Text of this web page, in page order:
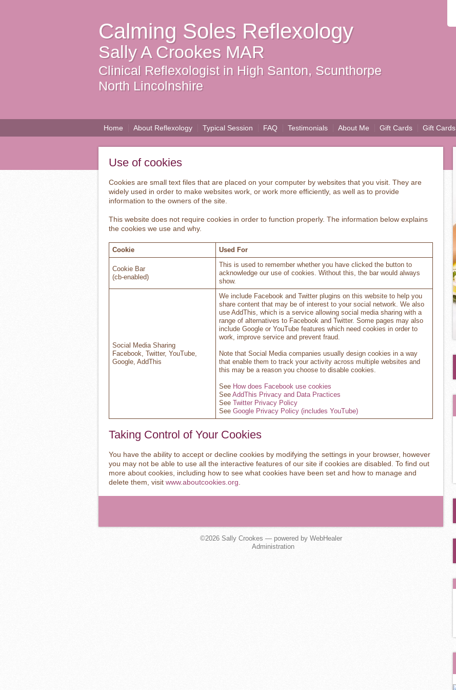
Calming Soles Reflexology
Sally A Crookes MAR
Clinical Reflexologist in High Santon, Scunthorpe
North Lincolnshire
Home About Reflexology Typical Session FAQ Testimonials About Me Gift Cards Gift Cards
Use of cookies
Cookies are small text files that are placed on your computer by websites that you visit. They are
widely used in order to make websites work, or work more efficiently, as well as to provide
information to the owners of the site.
This website does not require cookies in order to function properly. The information below explains
the cookies we use and why.
Cookie Used For
Cookie Bar
(cb-enabled)
This is used to remember whether you have clicked the button to
acknowledge our use of cookies. Without this, the bar would always
show.
Social Media Sharing
Facebook, Twitter, YouTube,
Google, AddThis
We include Facebook and Twitter plugins on this website to help you
share content that may be of interest to your social network. We also
use AddThis, which is a service allowing social media sharing with a
range of alternatives to Facebook and Twitter. Some pages may also
include Google or YouTube features which need cookies in order to
work, improve service and prevent fraud.
Note that Social Media companies usually design cookies in a way
that enable them to track your activity across multiple websites and
this may be a reason you choose to disable cookies.
See How does Facebook use cookies
See AddThis Privacy and Data Practices
See
Twitter Privacy Policy
See Google Privacy Policy (includes YouTube)
Taking Control of Your Cookies
You have the ability to accept or decline cookies by modifying the settings in your browser, however
you may not be able to use all the interactive features of our site if cookies are disabled. To find out
more about cookies, including how to see what cookies have been set and how to manage and
delete them, visit www.aboutcookies.org
©2026 Sally Crookes — powered by WebHealer
Administration